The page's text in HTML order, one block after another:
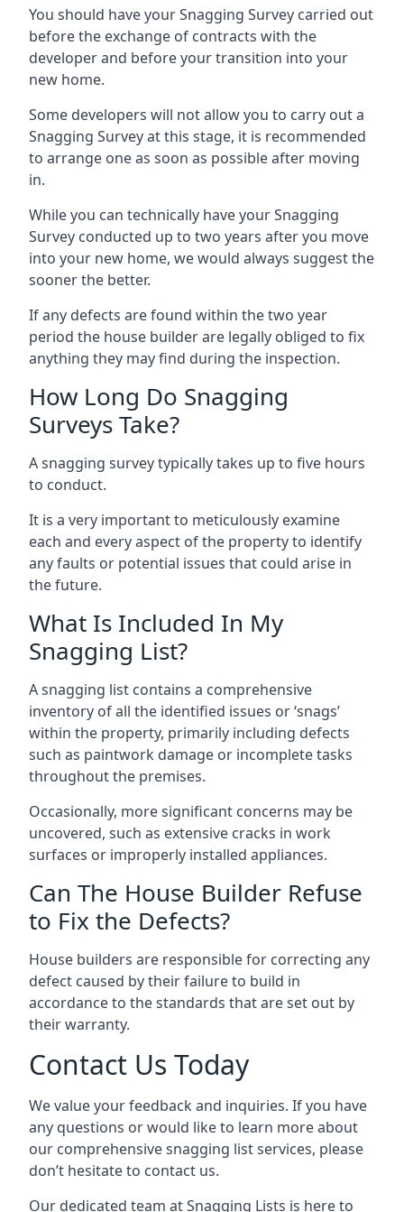
You should have your Snagging Survey carried out
before the exchange of contracts with the
developer and before your transition into your
new home.
Some developers will not allow you to carry out a
Snagging Survey at this stage, it is recommended
to arrange one as soon as possible after moving
in.
While you can technically have your Snagging
Survey conducted up to two years after you move
into your new home, we would always suggest the
sooner the better.
If any defects are found within the two year
period the house builder are legally obliged to fix
anything they may find during the inspection.
How Long Do Snagging
Surveys Take?
A snagging survey typically takes up to five hours
to conduct.
It is a very important to meticulously examine
each and every aspect of the property to identify
any faults or potential issues that could arise in
the future.
What Is Included In My
Snagging List?
A snagging list contains a comprehensive
inventory of all the identified issues or ‘snags’
within the property, primarily including defects
such as paintwork damage or incomplete tasks
throughout the premises.
Occasionally, more significant concerns may be
uncovered, such as extensive cracks in work
surfaces or improperly installed appliances.
Can The House Builder Refuse
to Fix the Defects?
House builders are responsible for correcting any
defect caused by their failure to build in
accordance to the standards that are set out by
their warranty.
Contact Us Today
We value your feedback and inquiries. If you have
any questions or would like to learn more about
our comprehensive snagging list services, please
don’t hesitate to contact us.
Our dedicated team at Snagging Lists is here to